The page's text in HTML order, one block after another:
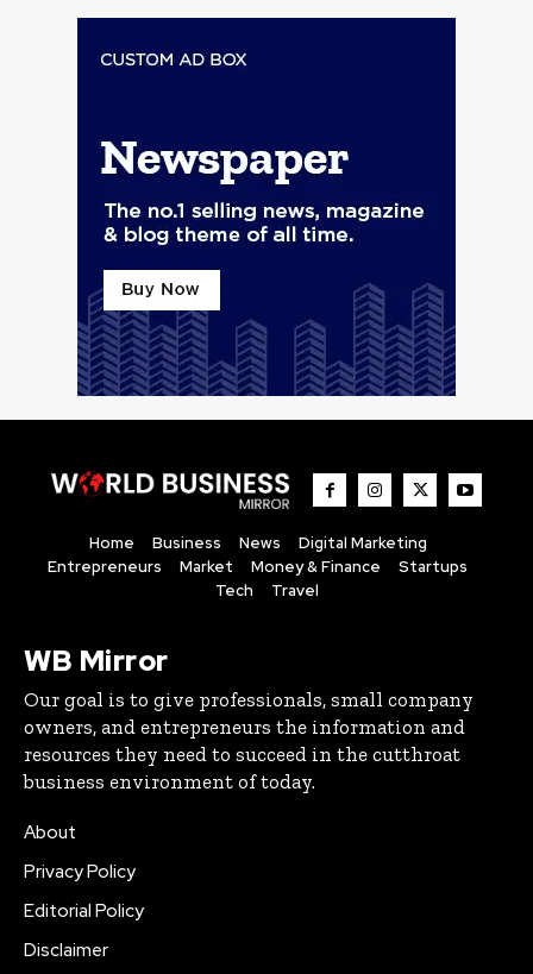
Home Business News
Digital Marketing
Entrepreneurs
Market Money & Finance
Startups
Tech
Travel
WB Mirror
Our goal is to give professionals, small company
owners, and entrepreneurs the information and
resources they need to succeed in the cutthroat
business environment of today.
About
Privacy Policy
Editorial Policy
Disclaimer